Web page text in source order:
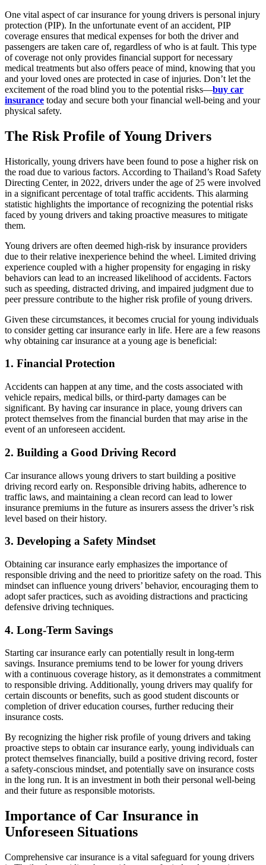
One vital aspect of car insurance for young drivers is personal injury
protection (PIP). In the unfortunate event of an accident, PIP
coverage ensures that medical expenses for both the driver and
passengers are taken care of, regardless of who is at fault. This type
of coverage not only provides financial support for necessary
medical treatments but also offers peace of mind, knowing that you
and your loved ones are protected in case of injuries. Don’t let the
excitement of the road blind you to the potential risks—buy car
insurance today and secure both your financial well-being and your
physical safety.
The Risk Profile of Young Drivers
Historically, young drivers have been found to pose a higher risk on
the road due to various factors. According to Thailand’s Road Safety
Directing Center, in 2022, drivers under the age of 25 were involved
in a significant percentage of total traffic accidents. This alarming
statistic highlights the importance of recognizing the potential risks
faced by young drivers and taking proactive measures to mitigate
them.
Young drivers are often deemed high-risk by insurance providers
due to their relative inexperience behind the wheel. Limited driving
experience coupled with a higher propensity for engaging in risky
behaviors can lead to an increased likelihood of accidents. Factors
such as speeding, distracted driving, and impaired judgment due to
peer pressure contribute to the higher risk profile of young drivers.
Given these circumstances, it becomes crucial for young individuals
to consider getting car insurance early in life. Here are a few reasons
why obtaining car insurance at a young age is beneficial:
1. Financial Protection
Accidents can happen at any time, and the costs associated with
vehicle repairs, medical bills, or third-party damages can be
significant. By having car insurance in place, young drivers can
protect themselves from the financial burden that may arise in the
event of an unforeseen accident.
2. Building a Good Driving Record
Car insurance allows young drivers to start building a positive
driving record early on. Responsible driving habits, adherence to
traffic laws, and maintaining a clean record can lead to lower
insurance premiums in the future as insurers assess the driver’s risk
level based on their history.
3. Developing a Safety Mindset
Obtaining car insurance early emphasizes the importance of
responsible driving and the need to prioritize safety on the road. This
mindset can influence young drivers’ behavior, encouraging them to
adopt safer practices, such as avoiding distractions and practicing
defensive driving techniques.
4. Long-Term Savings
Starting car insurance early can potentially result in long-term
savings. Insurance premiums tend to be lower for young drivers
with a continuous coverage history, as it demonstrates a commitment
to responsible driving. Additionally, young drivers may qualify for
certain discounts or benefits, such as good student discounts or
completion of driver education courses, further reducing their
insurance costs.
By recognizing the higher risk profile of young drivers and taking
proactive steps to obtain car insurance early, young individuals can
protect themselves financially, build a positive driving record, foster
a safety-conscious mindset, and potentially save on insurance costs
in the long run. It is an investment in both their personal well-being
and their future as responsible motorists.
Importance of Car Insurance in
Unforeseen Situations
Comprehensive car insurance is a vital safeguard for young drivers